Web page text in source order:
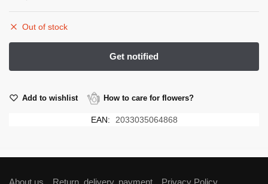
Out of stock
Add to wishlist How to care for flowers?
EAN: 2033035064868